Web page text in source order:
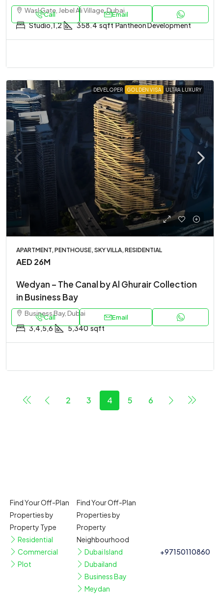
Wasl Gate, Jebel Ali Village, Dubai
Studio,1,2 358.4 sqft Pantheon Development
Call Email
DEVELOPER GOLDEN VISA ULTRA LUXURY
APARTMENT, PENTHOUSE, SKY VILLA, RESIDENTIAL
AED 26M
Wedyan – The Canal by Al Ghurair Collection
in Business Bay
Business Bay, Dubai
3,4,5,6 5,340 sqft
Call Email
2 3 4 5 6
Find Your Off-Plan
Properties by
Property Type
Residential
Commercial
Plot
Find Your Off-Plan
Properties by
Property
Neighbourhood
Dubai Island
Dubailand
Business Bay
Meydan
+97150110860